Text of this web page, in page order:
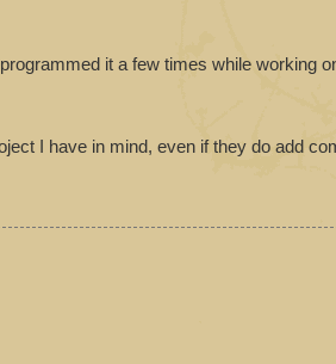
it a few times while working
I have in mind, even if they do add